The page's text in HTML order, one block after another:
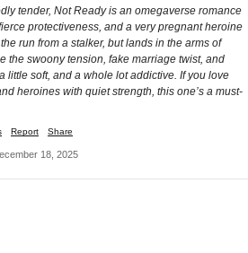
tender, Not Ready is an omegaverse romance
protectiveness, and a very pregnant heroine
run from a stalker, but lands in the arms of
the swoony tension, fake marriage twist, and
little soft, and a whole lot addictive. If you love
heroines with quiet strength, this one’s a must-
Report Share
18, 2025